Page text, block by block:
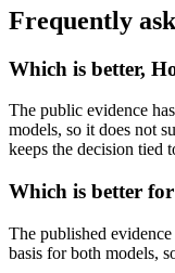
Frequently
Which is better,
The public evidence
models, so it does not
keeps the decision tied
Which is better
The published
basis for both models,